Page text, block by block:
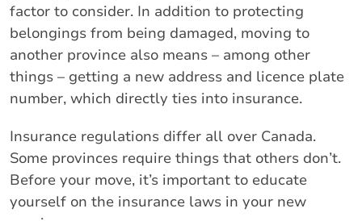
factor to consider. In addition to protecting
belongings from being damaged, moving to
another province also means – among other
things – getting a new address and licence plate
number, which directly ties into insurance.
Insurance regulations differ all over Canada.
Some provinces require things that others don’t.
Before your move, it’s important to educate
yourself on the insurance laws in your new